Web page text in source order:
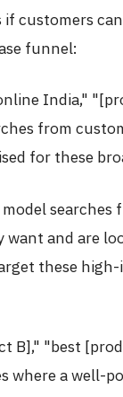
if customers
funnel:
India,"
from
for these
searches
want and are
these
B]," "best
where a well-